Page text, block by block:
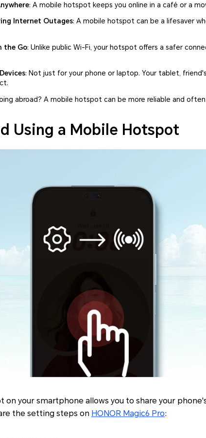
: A mobile hotspot keeps you online in a café or a
Internet Outages: A mobile hotspot can be a lifesaver
the Go: Unlike public Wi-Fi, your hotspot offers a safer
: Not just for your phone or laptop. Your tablet,
abroad? A mobile hotspot can be more reliable and
Using a Mobile Hotspot
on your smartphone allows you to share your
the setting steps on HONOR Magic6 Pro: